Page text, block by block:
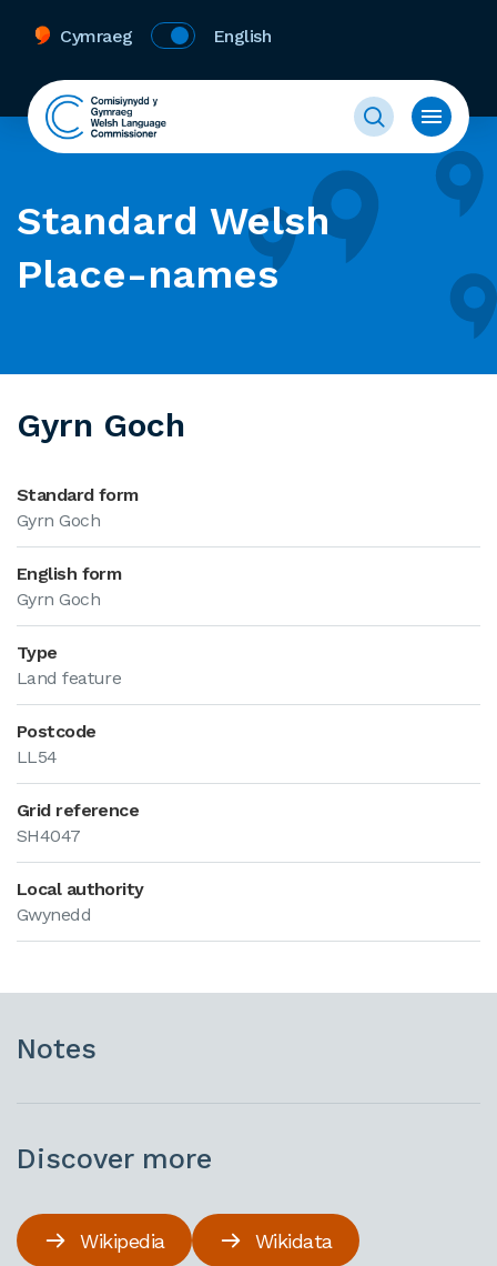
Cymraeg English
Standard Welsh
Place-names
Gyrn Goch
Standard form
Gyrn Goch
English form
Gyrn Goch
Type
Land feature
Postcode
LL54
Grid reference
SH4047
Local authority
Gwynedd
Notes
Discover more
Wikipedia Wikidata